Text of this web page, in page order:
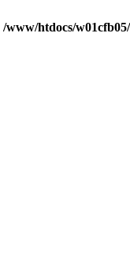
/www/htdocs/